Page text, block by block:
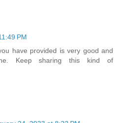
PM
have provided is very good and
Keep sharing this kind of